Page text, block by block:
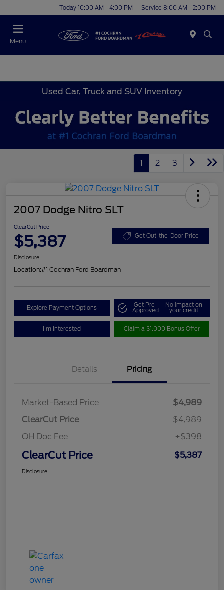
Today 10:00 AM - 4:00 PM Service 8:00 AM - 2:00 PM
Menu
Used Car, Truck and SUV Inventory
1 2 3
2007 Dodge Nitro SLT
ClearCut Price
$5,387 Get Out-the-Door Price
Disclosure
Location:#1 Cochran Ford Boardman
Explore Payment Options Get Pre-
Approved
No impact on
your credit
I'm Interested Claim a $1,000 Bonus Offer
Details Pricing
Market-Based Price
$4,989
ClearCut Price
$4,989
OH Doc Fee
+$398
ClearCut Price $5,387
Disclosure